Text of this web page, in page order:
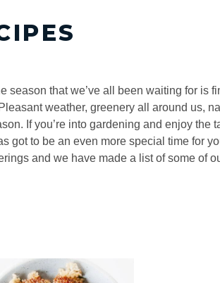
season that we’ve all been waiting for is
weather, greenery all around us,
If you’re into gardening and enjoy the
got to be an even more special time for
and we have made a list of some of